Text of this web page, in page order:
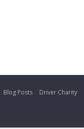
Blog Posts Driver Charity